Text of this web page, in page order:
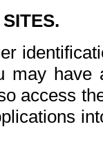
may
access